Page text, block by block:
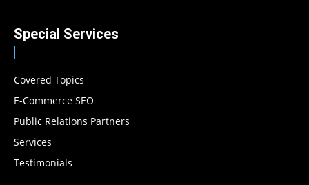
Special Services
Covered Topics
E-Commerce SEO
Public Relations Partners
Services
Testimonials